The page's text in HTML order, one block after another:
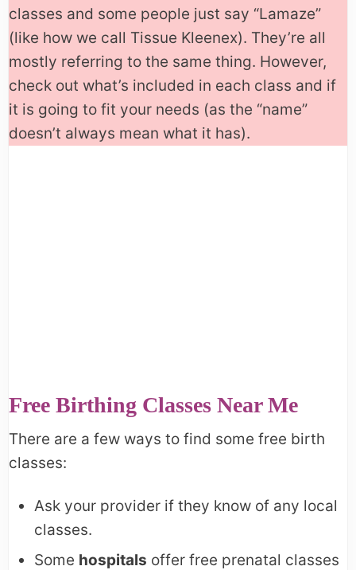
classes and some people just say “Lamaze”
(like how we call Tissue Kleenex). They’re all
mostly referring to the same thing. However,
check out what’s included in each class and if
it is going to fit your needs (as the “name”
doesn’t always mean what it has).
Free Birthing Classes Near Me
There are a few ways to find some free birth
classes:
Ask your provider if they know of any local
classes.
Some hospitals offer free prenatal classes